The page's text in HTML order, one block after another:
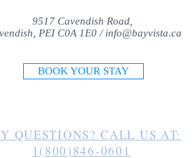
9517 Cavendish Road,
PEI C0A 1E0 / info@bayvista.ca
BOOK YOUR STAY
QUESTIONS? CALL US AT:
1(800)846-0601